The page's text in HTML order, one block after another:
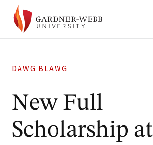
DAWG BLAWG
New Full
Scholarship at